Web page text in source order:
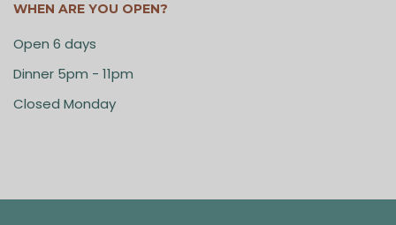
WHEN ARE YOU OPEN?
Open 6 days
Dinner 5pm - 11pm
Closed Monday